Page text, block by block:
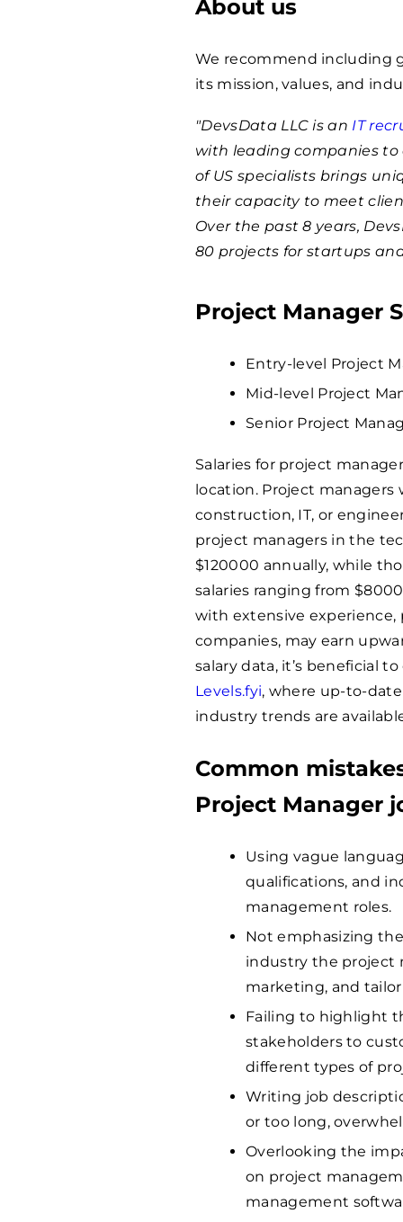
About us
We recommend including
its mission, values, and
"DevsData LLC is an IT
with leading companies to
of US specialists brings
their capacity to meet
Over the past 8 years,
80 projects for startups
Project Manager
Entry-level Project
Mid-level Project
Senior Project
Salaries for project
location. Project
construction, IT, or
project managers in the
$120000 annually, while
salaries ranging from $
with extensive experience,
companies, may earn
salary data, it’s beneficial
Levels.fyi, where up-to-
industry trends are
Common
Project Manager
Using vague
qualifications, and
management roles.
Not emphasizing
industry the project
marketing, and
Failing to highlight
stakeholders to
different types of
Writing job
or too long,
Overlooking the
on project
management